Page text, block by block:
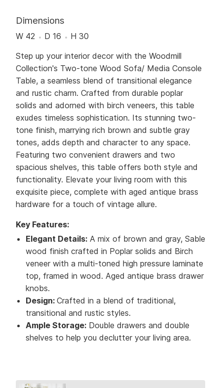
Dimensions
W 42 D 16
H 30
Step up your interior decor with the Woodmill
Collection's Two-tone Wood Sofa/ Media Console
Table, a seamless blend of transitional elegance
and rustic charm. Crafted from durable poplar
solids and adorned with birch veneers, this table
exudes timeless sophistication. Its stunning two-
tone finish, marrying rich brown and subtle gray
tones, adds depth and character to any space.
Featuring two convenient drawers and two
spacious shelves, this table offers both style and
functionality. Elevate your living room with this
exquisite piece, complete with aged antique brass
hardware for a touch of vintage allure.
Key Features:
Elegant Details: A mix of brown and gray, Sable
wood finish crafted in Poplar solids and Birch
veneer with a multi-toned high pressure laminate
top, framed in wood. Aged antique brass drawer
knobs.
Design: Crafted in a blend of traditional,
transitional and rustic styles.
Ample Storage: Double drawers and double
shelves to help you declutter your living area.